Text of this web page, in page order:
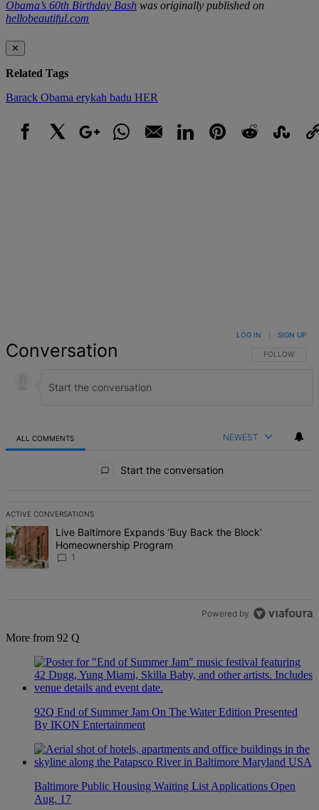
Obama’s 60th Birthday Bash was originally published on
hellobeautiful.com
✕
Related Tags
Barack Obama erykah badu HER
Conversation FOLLOW THIS
FOLLOW
LOG IN SIGN UP
ALL COMMENTS NEWEST
Start the conversation
ACTIVE CONVERSATIONS
The following is a list of the most commented articles in the last 7
A trending article titled "Live Baltimore Expands ‘Buy Back the
Live Baltimore Expands ‘Buy Back the Block’
Homeownership Program
1
Powered by
More from 92 Q
92Q End of Summer Jam On The Water Edition Presented
By IKON Entertainment
Baltimore Public Housing Waiting List Applications Open
Aug. 17